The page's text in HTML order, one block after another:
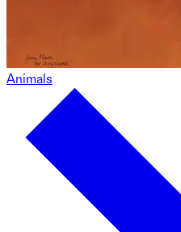
Animals